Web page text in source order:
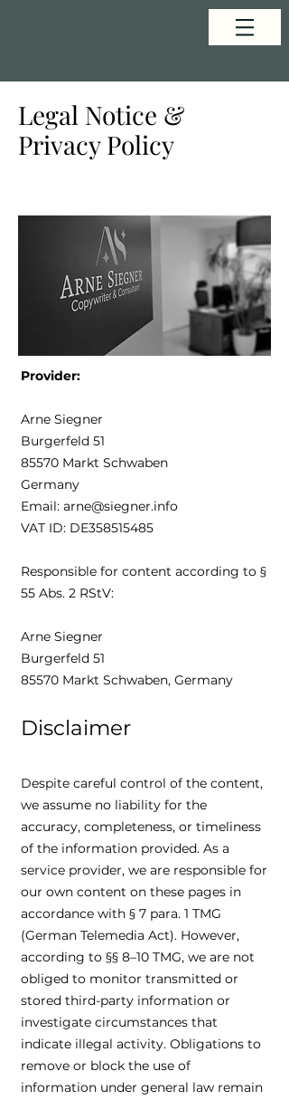
Legal Notice &
Privacy Policy
Provider:
Arne Siegner
Burgerfeld 51
85570 Markt Schwaben
Germany
Email: arne@siegner.info
VAT ID: DE358515485
Responsible for content according to §
55 Abs. 2 RStV:
Arne Siegner
Burgerfeld 51
85570 Markt Schwaben, Germany
Disclaimer
Despite careful control of the content,
we assume no liability for the
accuracy, completeness, or timeliness
of the information provided. As a
service provider, we are responsible for
our own content on these pages in
accordance with § 7 para. 1 TMG
(German Telemedia Act). However,
according to §§ 8–10 TMG, we are not
obliged to monitor transmitted or
stored third-party information or
investigate circumstances that
indicate illegal activity. Obligations to
remove or block the use of
information under general law remain